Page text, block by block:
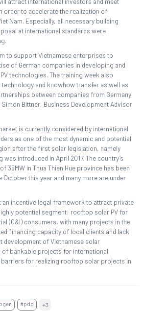
order to accelerate the realization of
Nam. Especially, all necessary building
at international standards were
to support Vietnamese enterprises to
of German companies in developing and
technologies. The training week also
and knowhow transfer as well as
between companies from Germany
Simon Bittner, Business Development Advisor
is currently considered by international
as one of the most dynamic and potential
after the first solar legislation, namely
was introduced in April 2017. The country’s
35MW in Thua Thien Hue province has been
this year and many more are under
an incentive legal framework to attract private
potential segment: rooftop solar PV for
(C&I) consumers, with many projects in the
financing capacity of local clients and lack
development of Vietnamese solar
of bankable projects for international
barriers for realizing rooftop solar projects in
#pdp +3